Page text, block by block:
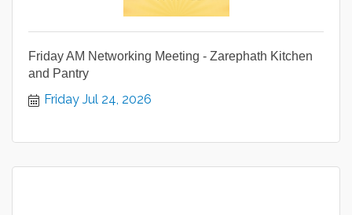
Friday AM Networking Meeting - Zarephath Kitchen
and Pantry
Friday Jul 24, 2026